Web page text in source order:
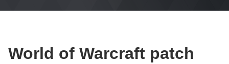
World of Warcraft patch